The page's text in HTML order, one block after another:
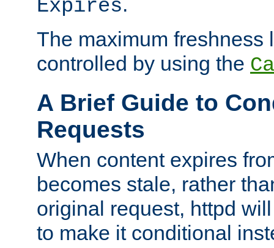
Expires
The maximum freshness
controlled by using the
A Brief Guide to
Requests
When content expires
becomes stale, rather
original request, httpd
to make it conditional